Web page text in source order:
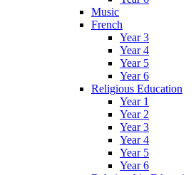
Music
French
Year 3
Year 4
Year 5
Year 6
Religious Education
Year 1
Year 2
Year 3
Year 4
Year 5
Year 6